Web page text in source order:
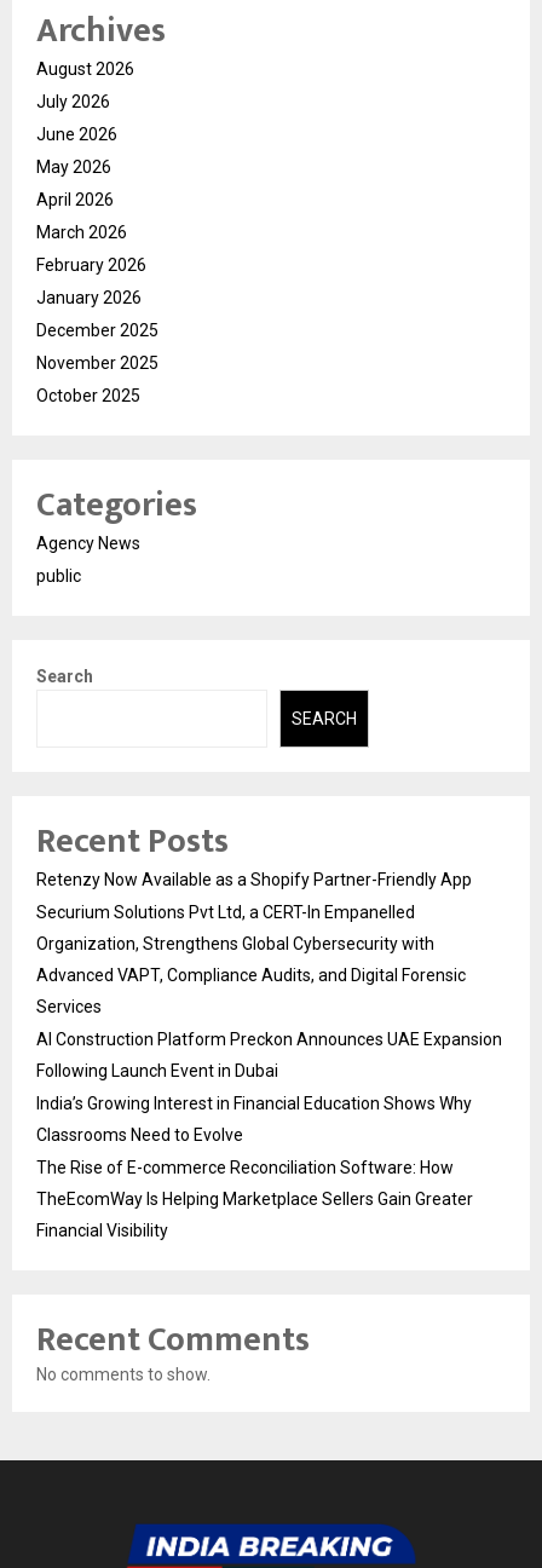
Archives
August 2026
July 2026
June 2026
May 2026
April 2026
March 2026
February 2026
January 2026
December 2025
November 2025
October 2025
Categories
Agency News
public
Search
SEARCH
Recent Posts
Retenzy Now Available as a Shopify Partner-Friendly App
Securium Solutions Pvt Ltd, a CERT-In Empanelled
Organization, Strengthens Global Cybersecurity with
Advanced VAPT, Compliance Audits, and Digital Forensic
Services
AI Construction Platform Preckon Announces UAE Expansion
Following Launch Event in Dubai
India’s Growing Interest in Financial Education Shows Why
Classrooms Need to Evolve
The Rise of E-commerce Reconciliation Software: How
TheEcomWay Is Helping Marketplace Sellers Gain Greater
Financial Visibility
Recent Comments
No comments to show.